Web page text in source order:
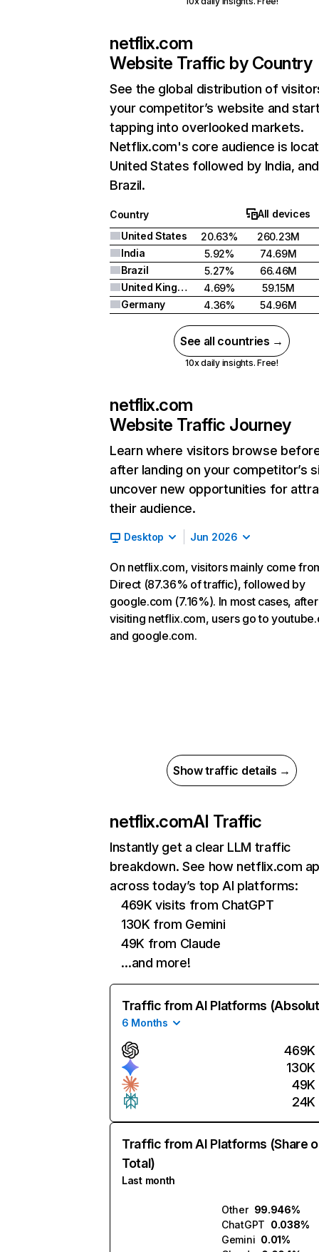
netflix.com
Website Traffic by Country
See the global distribution of
your competitor’s website and
tapping into overlooked markets.
Netflix.com's core audience is
United States followed by India, and
Brazil.
Country
All devices
United States
20.63%
260.23M
India
5.92%
74.69M
Brazil
5.27%
66.46M
United Kingdom
4.69%
59.15M
Germany
4.36% 54.96M
See all countries →
10x daily insights. Free!
netflix.com
Website Traffic Journey
Learn where visitors browse
after landing on your competitor’s
uncover new opportunities for
their audience.
Desktop Jun 2026
On netflix.com, visitors mainly come
Direct (87.36% of traffic), followed by
google.com (7.16%). In most cases, after
visiting netflix.com, users go to
and google.com.
Show traffic details →
netflix.comAI Traffic
Instantly get a clear LLM traffic
breakdown. See how netflix.com
across today’s top AI platforms:
469K visits from ChatGPT
130K from Gemini
49K from Claude
…and more!
Traffic from AI Platforms
6 Months
469K
130K
49K
24K
Traffic from AI Platforms (Share
Total)
Last month
Other 99.946%
ChatGPT 0.038%
Gemini 0.01%